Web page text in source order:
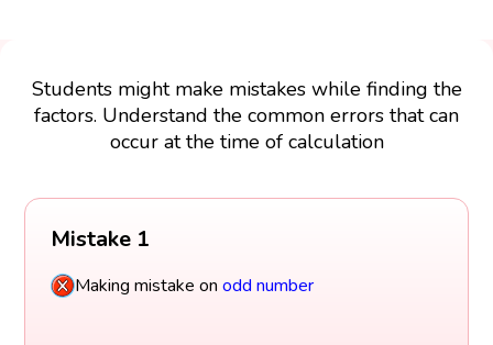
Students might make mistakes while finding the
factors. Understand the common errors that can
occur at the time of calculation
Mistake 1
Making mistake on odd number